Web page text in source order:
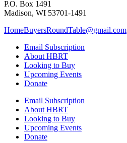
P.O. Box 1491
Madison, WI 53701-1491
HomeBuyersRoundTable@gmail.com
Email Subscription
About HBRT
Looking to Buy
Upcoming Events
Donate
Email Subscription
About HBRT
Looking to Buy
Upcoming Events
Donate